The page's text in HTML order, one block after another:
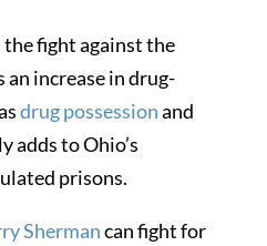
fight against the
an increase in drug-
drug possessionand
adds to Ohio’s
prisons.
Shermancan fight for